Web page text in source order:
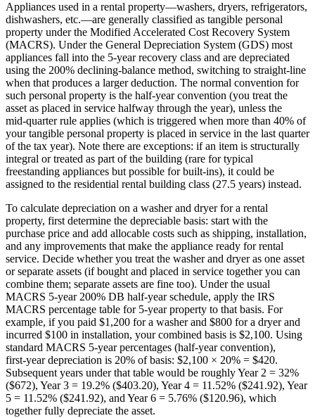
Appliances used in a rental property—washers, dryers, refrigerators,
dishwashers, etc.—are generally classified as tangible personal
property under the Modified Accelerated Cost Recovery System
(MACRS). Under the General Depreciation System (GDS) most
appliances fall into the 5‑year recovery class and are depreciated
using the 200% declining‑balance method, switching to straight‑line
when that produces a larger deduction. The normal convention for
such personal property is the half‑year convention (you treat the
asset as placed in service halfway through the year), unless the
mid‑quarter rule applies (which is triggered when more than 40% of
your tangible personal property is placed in service in the last quarter
of the tax year). Note there are exceptions: if an item is structurally
integral or treated as part of the building (rare for typical
freestanding appliances but possible for built‑ins), it could be
assigned to the residential rental building class (27.5 years) instead.
To calculate depreciation on a washer and dryer for a rental
property, first determine the depreciable basis: start with the
purchase price and add allocable costs such as shipping, installation,
and any improvements that make the appliance ready for rental
service. Decide whether you treat the washer and dryer as one asset
or separate assets (if bought and placed in service together you can
combine them; separate assets are fine too). Under the usual
MACRS 5‑year 200% DB half‑year schedule, apply the IRS
MACRS percentage table for 5‑year property to that basis. For
example, if you paid $1,200 for a washer and $800 for a dryer and
incurred $100 in installation, your combined basis is $2,100. Using
standard MACRS 5‑year percentages (half‑year convention),
first‑year depreciation is 20% of basis: $2,100 × 20% = $420.
Subsequent years under that table would be roughly Year 2 = 32%
($672), Year 3 = 19.2% ($403.20), Year 4 = 11.52% ($241.92), Year
5 = 11.52% ($241.92), and Year 6 = 5.76% ($120.96), which
together fully depreciate the asset.